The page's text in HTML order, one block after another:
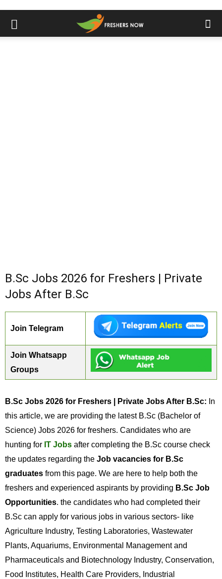
B.Sc Jobs 2026 for Freshers | Private
Jobs After B.Sc
Join Telegram
Join Whatsapp
Groups
B.Sc Jobs 2026 for Freshers | Private Jobs After B.Sc: In
this article, we are providing the latest B.Sc (Bachelor of
Science) Jobs 2026 for freshers. Candidates who are
hunting for IT Jobs after completing the B.Sc course check
the updates regarding the Job vacancies for B.Sc
graduates from this page. We are here to help both the
freshers and experienced aspirants by providing B.Sc Job
Opportunities. the candidates who had completed their
B.Sc can apply for various jobs in various sectors- like
Agriculture Industry, Testing Laboratories, Wastewater
Plants, Aquariums, Environmental Management and
Pharmaceuticals and Biotechnology Industry, Conservation,
Food Institutes, Health Care Providers, Industrial